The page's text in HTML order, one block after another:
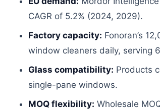
CAGR of 5.2% (2024, 2029).
Factory capacity: Fonoran’s
window cleaners daily, serving
Glass compatibility: Products
single-pane windows.
MOQ flexibility: Wholesale